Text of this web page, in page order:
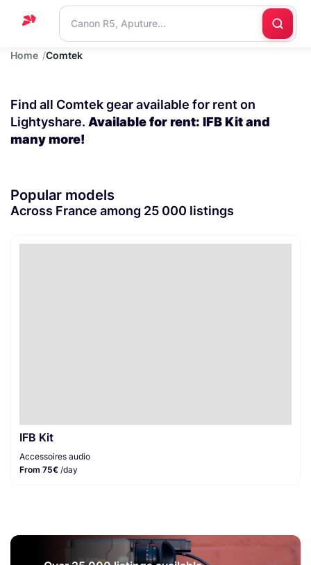
Home
Blog
Contact
Home Comtek
Find all Comtek gear available for rent on
Lightyshare. Available for rent: IFB Kit and
many more!
Popular models
Across France among 25 000 listings
IFB Kit
Accessoires audio
From 75€ /day